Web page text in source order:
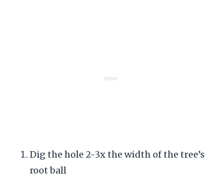
Dig the hole 2-3x the width of the tree’s
root ball